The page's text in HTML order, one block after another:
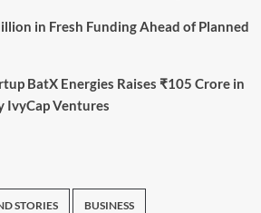
in Fresh Funding Ahead of Planned
BatX Energies Raises ₹105 Crore in
IvyCap Ventures
STORIES BUSINESS